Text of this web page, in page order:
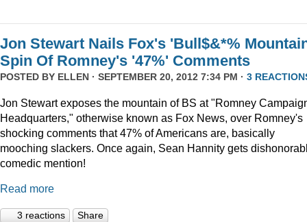
Jon Stewart Nails Fox's 'Bull$&*%
Spin Of Romney's '47%' Comments
POSTED BY ELLEN · SEPTEMBER 20, 2012 7:34 PM · 3
Jon Stewart exposes the mountain of BS at "Romney
Headquarters," otherwise known as Fox News, over Romney's
shocking comments that 47% of Americans are, basically
mooching slackers. Once again, Sean Hannity gets
comedic mention!
Read more
3 reactions Share